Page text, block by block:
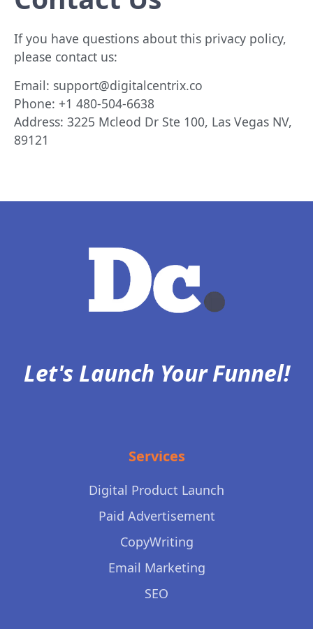
If you have questions about this privacy policy,
please contact us:
Email: support@digitalcentrix.co
Phone: +1 480-504-6638
Address: 3225 Mcleod Dr Ste 100, Las Vegas NV,
89121
Let's Launch Your Funnel!
Services
Digital Product Launch
Paid Advertisement
CopyWriting
Email Marketing
SEO